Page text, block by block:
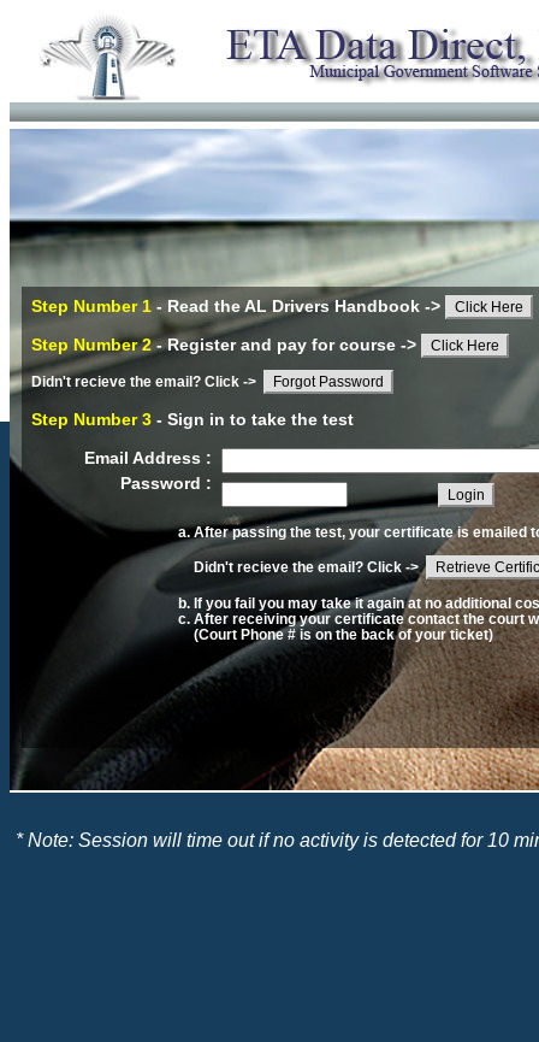
Step Number 1 - Read the AL Drivers Handbook -> Click Here
Step Number 2- Register and pay for course -> Click Here
Didn't recieve the email? Click -> Forgot Password
Step Number 3 - Sign in to take the test
Email Address :
Password :
After passing the test, your certificate is emailed
Didn't recieve the email? Click -> Retrieve
If you fail you may take it again at no additional
After receiving your certificate contact the court
(Court Phone # is on the back of your ticket)
* Note: Session will time out if no activity is detected for 10